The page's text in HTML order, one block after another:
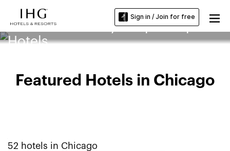
Sign in / Join for free
DePaul University-Loop Campus
Hotels
Featured Hotels in Chicago
52 hotels in Chicago